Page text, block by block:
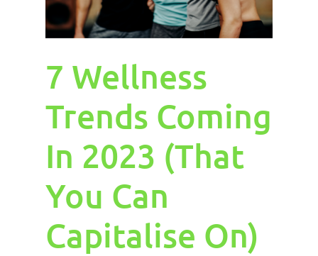
7 Wellness
Trends Coming
In 2023 (That
You Can
Capitalise On)